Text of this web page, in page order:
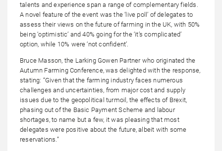
talents and experience span a range of complementary fields.
A novel feature of the event was the ‘live poll’ of delegates to
assess their views on the future of farming in the UK, with 50%
being ‘optimistic’ and 40% going for the ‘it’s complicated’
option, while 10% were ‘not confident’.
Bruce Masson, the Larking Gowen Partner who originated the
Autumn Farming Conference, was delighted with the response,
stating: “Given that the farming industry faces numerous
challenges and uncertainties, from major cost and supply
issues due to the geopolitical turmoil, the effects of Brexit,
phasing out of the Basic Payment Scheme and labour
shortages, to name but a few, it was pleasing that most
delegates were positive about the future, albeit with some
reservations.”